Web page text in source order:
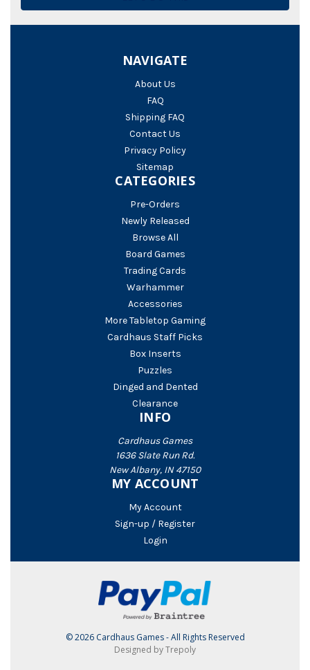
NAVIGATE
About Us
FAQ
Shipping FAQ
Contact Us
Privacy Policy
Sitemap
CATEGORIES
Pre-Orders
Newly Released
Browse All
Board Games
Trading Cards
Warhammer
Accessories
More Tabletop Gaming
Cardhaus Staff Picks
Box Inserts
Puzzles
Dinged and Dented
Clearance
INFO
Cardhaus Games
1636 Slate Run Rd.
New Albany, IN 47150
MY ACCOUNT
My Account
Sign-up / Register
Login
© 2026 Cardhaus Games - All Rights Reserved
Designed by Trepoly